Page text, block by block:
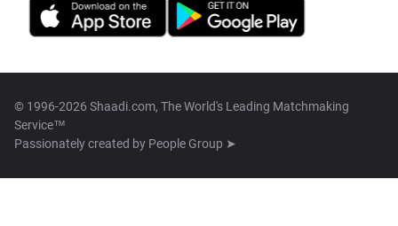
© 1996-2026 Shaadi.com, The World's Leading Matchmaking
Service™
Passionately created by People Group ➤